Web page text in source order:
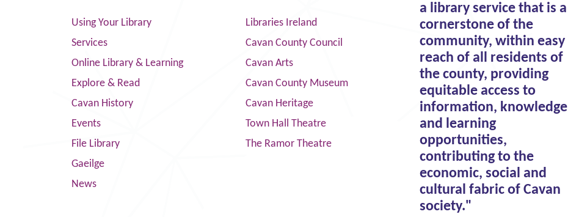
Using Your Library
Services
Online Library & Learning
Explore & Read
Cavan History
Events
File Library
Gaeilge
News
Libraries Ireland
Cavan County Council
Cavan Arts
Cavan County Museum
Cavan Heritage
Town Hall Theatre
The Ramor Theatre
a library service that is a
cornerstone of the
community, within easy
reach of all residents of
the county, providing
equitable access to
information, knowledge
and learning
opportunities,
contributing to the
economic, social and
cultural fabric of Cavan
society."